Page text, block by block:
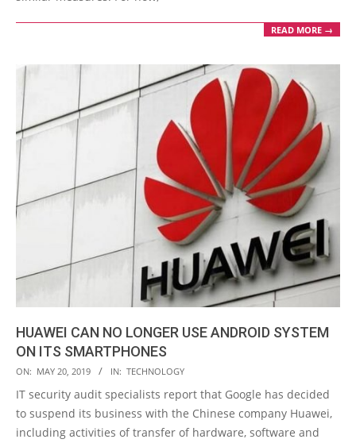
READ MORE →
HUAWEI CAN NO LONGER USE ANDROID SYSTEM
ON ITS SMARTPHONES
2019-
05-
20
ON: MAY 20, 2019 IN: TECHNOLOGY
IT security audit specialists report that Google has decided
to suspend its business with the Chinese company Huawei,
including activities of transfer of hardware, software and